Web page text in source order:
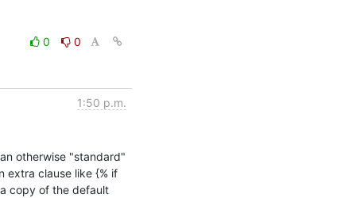
0 0
1:50 p.m.
otherwise "standard"
extra clause like {% if
copy of the default